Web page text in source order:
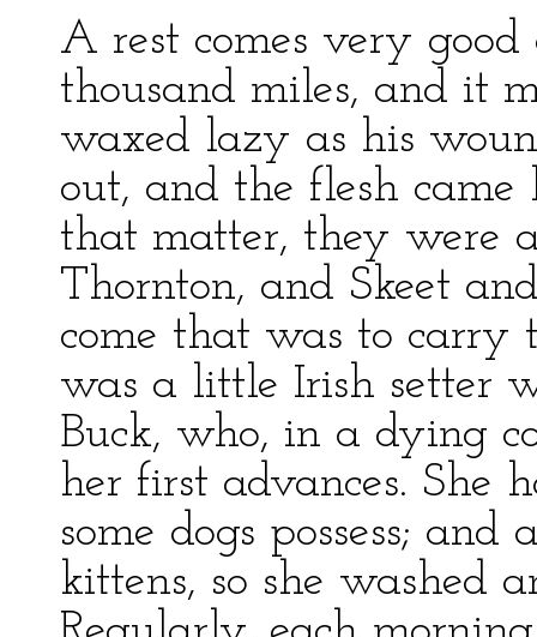
A rest comes very
thousand miles, and it
waxed lazy as his
out, and the flesh came
that matter, they were
Thornton, and Skeet
come that was to carry
was a little Irish setter
Buck, who, in a dying
her first advances. She
some dogs possess;
kittens, so she washed